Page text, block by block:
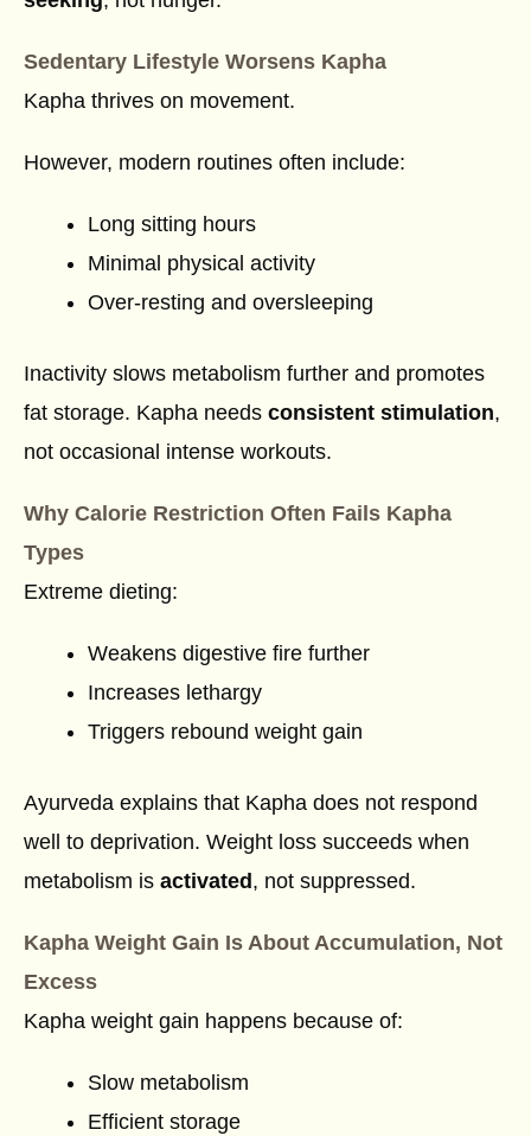
Sedentary Lifestyle Worsens Kapha
Kapha thrives on movement.
However, modern routines often include:
Long sitting hours
Minimal physical activity
Over-resting and oversleeping
Inactivity slows metabolism further and promotes
fat storage. Kapha needs consistent stimulation,
not occasional intense workouts.
Why Calorie Restriction Often Fails Kapha
Types
Extreme dieting:
Weakens digestive fire further
Increases lethargy
Triggers rebound weight gain
Ayurveda explains that Kapha does not respond
well to deprivation. Weight loss succeeds when
metabolism is activated , not suppressed.
Kapha Weight Gain Is About Accumulation, Not
Excess
Kapha weight gain happens because of:
Slow metabolism
Efficient storage